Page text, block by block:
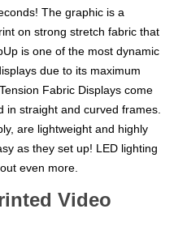
The graphic is a
on strong stretch fabric that
is one of the most dynamic
due to its maximum
Fabric Displays come
in straight and curved frames.
are lightweight and highly
as they set up! LED lighting
even more.
Video